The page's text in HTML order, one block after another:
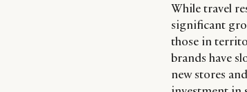
While travel
significant
those in
brands have
new stores